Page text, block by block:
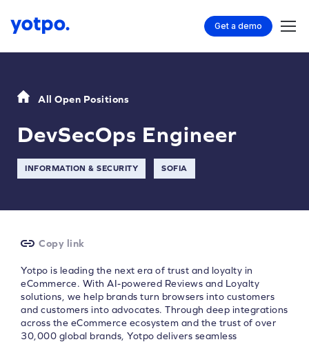
Get a demo
All Open Positions
DevSecOps Engineer
INFORMATION & SECURITY SOFIA
Copy link
Yotpo is leading the next era of trust and loyalty in
eCommerce. With AI-powered Reviews and Loyalty
solutions, we help brands turn browsers into customers
and customers into advocates. Through deep integrations
across the eCommerce ecosystem and the trust of over
30,000 global brands, Yotpo delivers seamless